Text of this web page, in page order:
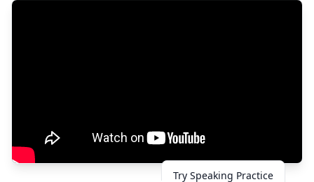
Try Speaking Practice